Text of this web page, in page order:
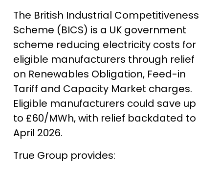
The British Industrial Competitiveness
Scheme (BICS) is a UK government
scheme reducing electricity costs for
eligible manufacturers through relief
on Renewables Obligation, Feed-in
Tariff and Capacity Market charges.
Eligible manufacturers could save up
to £60/MWh, with relief backdated to
April 2026.
True Group provides: